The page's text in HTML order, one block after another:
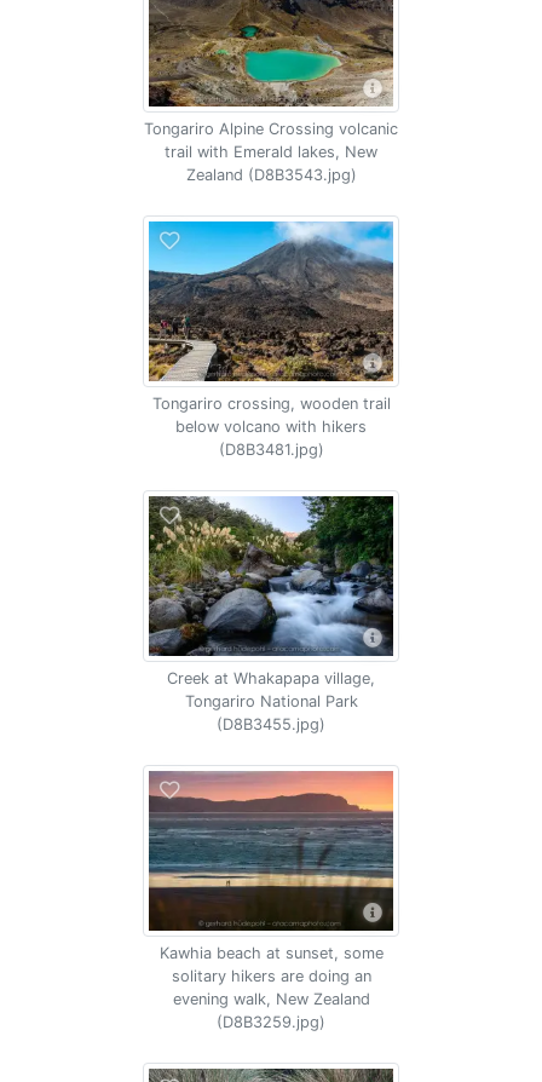
Tongariro Alpine Crossing volcanic
trail with Emerald lakes, New
Zealand (D8B3543.jpg)
Tongariro crossing, wooden trail
below volcano with hikers
(D8B3481.jpg)
Creek at Whakapapa village,
Tongariro National Park
(D8B3455.jpg)
Kawhia beach at sunset, some
solitary hikers are doing an
evening walk, New Zealand
(D8B3259.jpg)